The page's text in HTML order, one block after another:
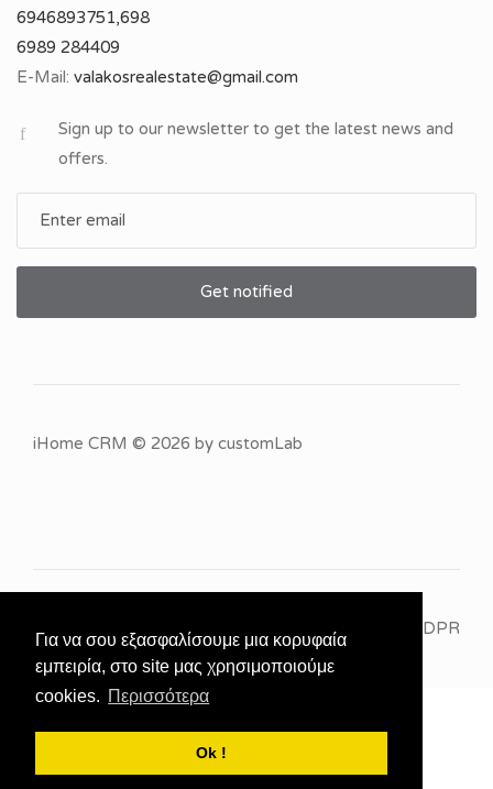
Για να σου εξασφαλίσουμε μια κορυφαία
εμπειρία, στο site μας χρησιμοποιούμε
cookies. Περισσότερα
Ok !
6946893751,698
6989 284409
E-Mail:
Sign up to our newsletter to get the latest news and
offers.
Get notified
iHome CRM © 2026 by customLab
GDPR